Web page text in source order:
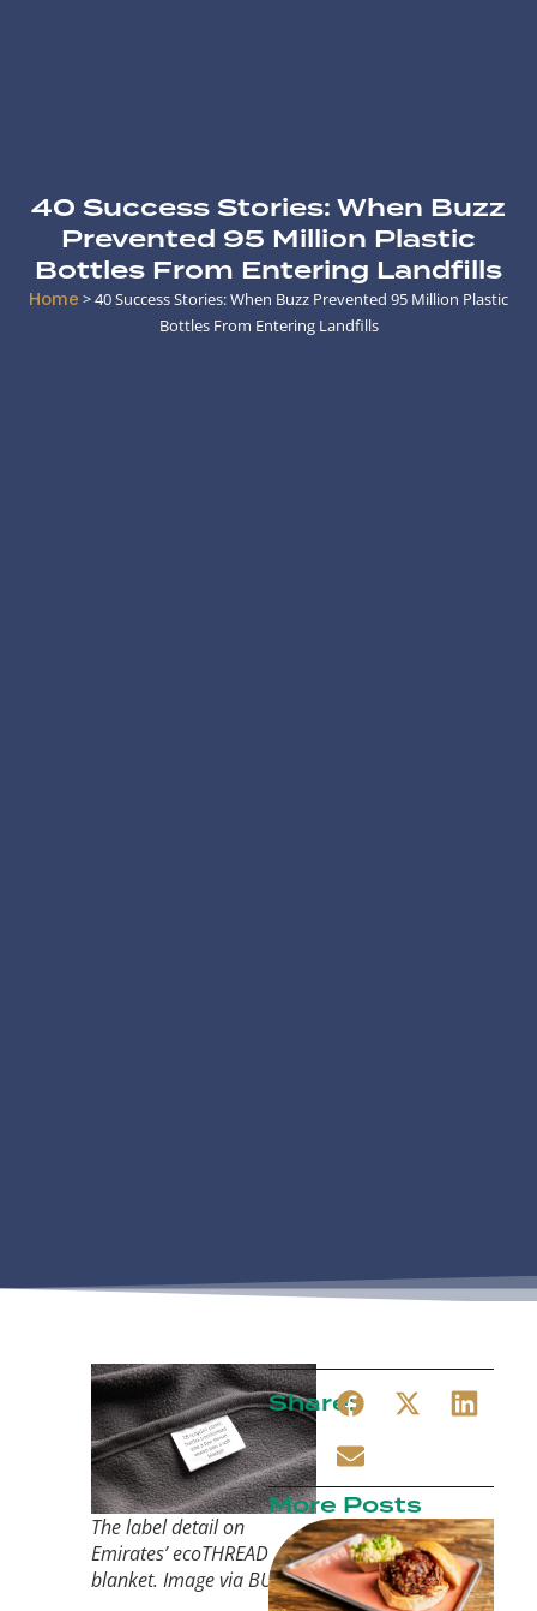
40 Success Stories: When Buzz
Prevented 95 Million Plastic
Bottles From Entering Landfills
Home >40 Success Stories: When Buzz Prevented 95 Million Plastic
Bottles From Entering Landfills
The label detail on
Emirates’ ecoTHREAD
blanket. Image via BUZZ
Share:
More Posts